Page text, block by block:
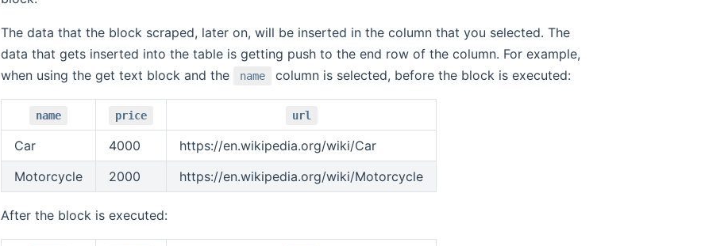
The data that the block scraped, later on, will be inserted in the column that you selected. The
data that gets inserted into the table is getting push to the end row of the column. For example,
when using the get text block and the
name column is selected, before the block is executed:
name price url
Car 4000
https://en.wikipedia.org/wiki/Car
Motorcycle
2000 https://en.wikipedia.org/wiki/Motorcycle
After the block is executed: